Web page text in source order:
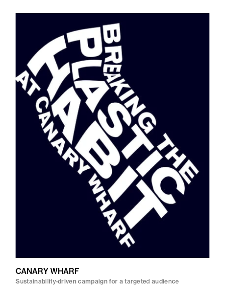
CANARY WHARF
Sustainability-driven campaign for a targeted audience